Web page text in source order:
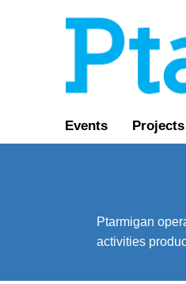
Events Projects
Ptarmigan
activities